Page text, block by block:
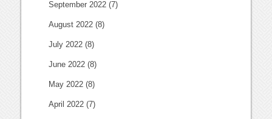
September 2022 (7)
August 2022 (8)
July 2022 (8)
June 2022 (8)
May 2022 (8)
April 2022 (7)